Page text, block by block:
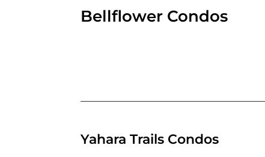
Bellflower Condos
Yahara Trails Condos